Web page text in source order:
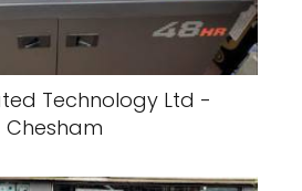
Technology Ltd -
Chesham